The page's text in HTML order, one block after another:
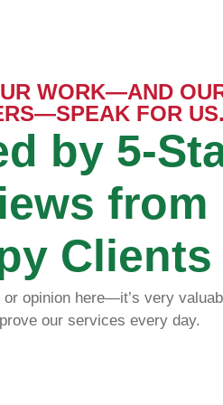
S M
I
design
fashion
Read more
WORK—AND
FOR US.
by 5-
from
Clients
opinion here—it’s very
our services every day.